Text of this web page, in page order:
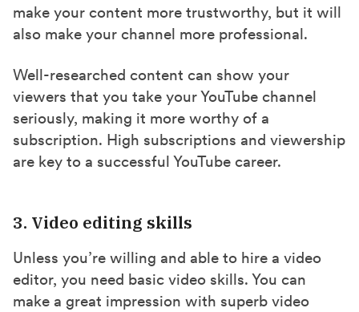
make your content more trustworthy, but it will
also make your channel more professional.
Well-researched content can show your
viewers that you take your YouTube channel
seriously, making it more worthy of a
subscription. High subscriptions and viewership
are key to a successful YouTube career.
3. Video editing skills
Unless you’re willing and able to hire a video
editor, you need basic video skills. You can
make a great impression with superb video